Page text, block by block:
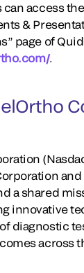
access
&
page of
.
a shared
innovative
diagnostic
across